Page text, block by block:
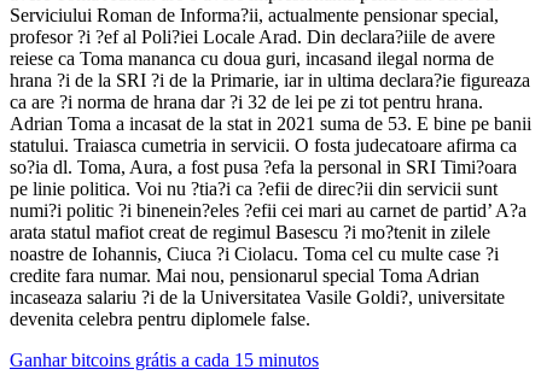
Serviciului Roman de Informa?ii, actualmente pensionar special,
profesor ?i ?ef al Poli?iei Locale Arad. Din declara?iile de avere
reiese ca Toma mananca cu doua guri, incasand ilegal norma de
hrana ?i de la SRI ?i de la Primarie, iar in ultima declara?ie figureaza
ca are ?i norma de hrana dar ?i 32 de lei pe zi tot pentru hrana.
Adrian Toma a incasat de la stat in 2021 suma de 53. E bine pe banii
statului. Traiasca cumetria in servicii. O fosta judecatoare afirma ca
so?ia dl. Toma, Aura, a fost pusa ?efa la personal in SRI Timi?oara
pe linie politica. Voi nu ?tia?i ca ?efii de direc?ii din servicii sunt
numi?i politic ?i binenein?eles ?efii cei mari au carnet de partid’ A?a
arata statul mafiot creat de regimul Basescu ?i mo?tenit in zilele
noastre de Iohannis, Ciuca ?i Ciolacu. Toma cel cu multe case ?i
credite fara numar. Mai nou, pensionarul special Toma Adrian
incaseaza salariu ?i de la Universitatea Vasile Goldi?, universitate
devenita celebra pentru diplomele false.
Ganhar bitcoins grátis a cada 15 minutos